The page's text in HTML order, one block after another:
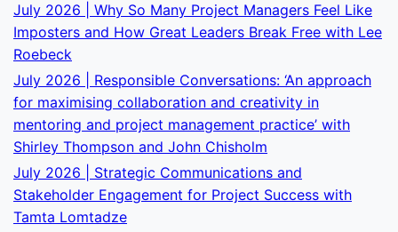
July 2026 | Why So Many Project Managers Feel Like
Imposters and How Great Leaders Break Free with Lee
Roebeck
July 2026 | Responsible Conversations: ‘An approach
for maximising collaboration and creativity in
mentoring and project management practice’ with
Shirley Thompson and John Chisholm
July 2026 | Strategic Communications and
Stakeholder Engagement for Project Success with
Tamta Lomtadze